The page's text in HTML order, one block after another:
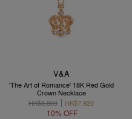
V&A
'The Art of Romance' 18K Red Gold
Crown Necklace
HK$8,800
HK$7,920
10% OFF